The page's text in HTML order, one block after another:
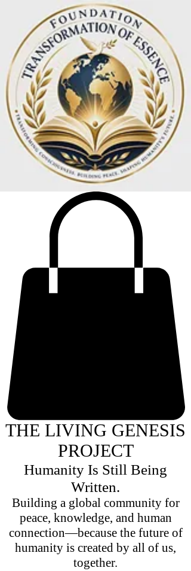
THE LIVING GENESIS
PROJECT
Humanity Is Still Being
Written.
Building a global community for
peace, knowledge, and human
connection—because the future of
humanity is created by all of us,
together.